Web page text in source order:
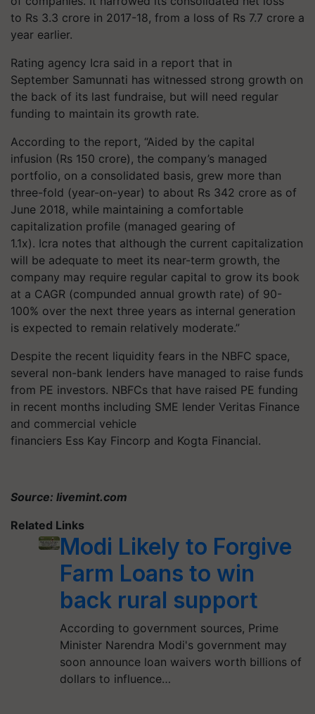
to Rs 3.3 crore in 2017-18, from a loss of Rs 7.7 crore a
year earlier.
Rating agency Icra said in a report that in
September Samunnati has witnessed strong growth on
the back of its last fundraise, but will need regular
funding to maintain its growth rate.
According to the report, “Aided by the capital
infusion (Rs 150 crore), the company’s managed
portfolio, on a consolidated basis, grew more than
three-fold (year-on-year) to about Rs 342 crore as of
June 2018, while maintaining a comfortable
capitalization profile (managed gearing of
1.1x). Icra notes that although the current capitalization
will be adequate to meet its near-term growth, the
company may require regular capital to grow its book
at a CAGR (compunded annual growth rate) of 90-
100% over the next three years as internal generation
is expected to remain relatively moderate.”
Despite the recent liquidity fears in the NBFC space,
several non-bank lenders have managed to raise funds
from PE investors. NBFCs that have raised PE funding
in recent months including SME lender Veritas Finance
and commercial vehicle
financiers Ess Kay Fincorp and Kogta Financial.
Source: livemint.com
Related Links
Modi Likely to Forgive
Farm Loans to win
back rural support
According to government sources, Prime
Minister Narendra Modi's government may
soon announce loan waivers worth billions of
dollars to influence…